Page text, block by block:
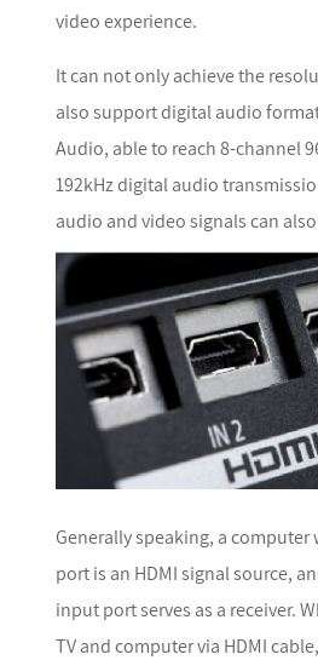
video experience.
It can not only achieve the
also support digital audio
Audio, able to reach 8-channel
192kHz digital audio
audio and video signals can
Generally speaking, a computer
port is an HDMI signal source,
input port serves as a receiver.
TV and computer via HDMI